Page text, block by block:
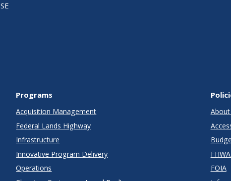
Programs
Acquisition Management
Federal Lands Highway
Infrastructure
Innovative Program Delivery
Operations
FOIA